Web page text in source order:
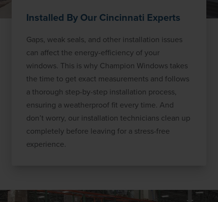
Installed By Our Cincinnati Experts
Gaps, weak seals, and other installation issues
can affect the energy-efficiency of your
windows. This is why Champion Windows takes
the time to get exact measurements and follows
a thorough step-by-step installation process,
ensuring a weatherproof fit every time. And
don’t worry, our installation technicians clean up
completely before leaving for a stress-free
experience.